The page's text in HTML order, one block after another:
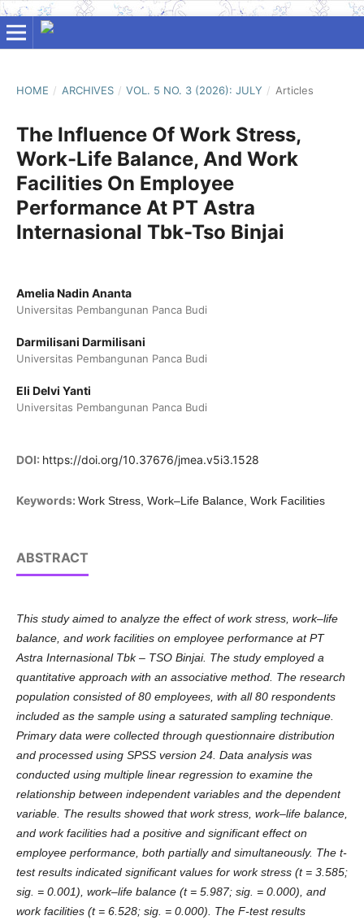
HOME / ARCHIVES / VOL. 5 NO. 3 (2026): JULY / Articles
The Influence Of Work Stress,
Work-Life Balance, And Work
Facilities On Employee
Performance At PT Astra
Internasional Tbk-Tso Binjai
Amelia Nadin Ananta
Universitas Pembangunan Panca Budi
Darmilisani Darmilisani
Universitas Pembangunan Panca Budi
Eli Delvi Yanti
Universitas Pembangunan Panca Budi
DOI: https://doi.org/10.37676/jmea.v5i3.1528
Keywords: Work Stress, Work–Life Balance, Work Facilities
ABSTRACT
This study aimed to analyze the effect of work stress, work–life
balance, and work facilities on employee performance at PT
Astra Internasional Tbk – TSO Binjai. The study employed a
quantitative approach with an associative method. The research
population consisted of 80 employees, with all 80 respondents
included as the sample using a saturated sampling technique.
Primary data were collected through questionnaire distribution
and processed using SPSS version 24. Data analysis was
conducted using multiple linear regression to examine the
relationship between independent variables and the dependent
variable. The results showed that work stress, work–life balance,
and work facilities had a positive and significant effect on
employee performance, both partially and simultaneously. The t-
test results indicated significant values for work stress (t = 3.585;
sig. = 0.001), work–life balance (t = 5.987; sig. = 0.000), and
work facilities (t = 6.528; sig. = 0.000). The F-test results